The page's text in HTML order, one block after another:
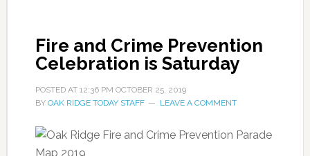
Fire and Crime Prevention
Celebration is Saturday
POSTED AT 12:36 PM OCTOBER 25, 2019
BY OAK RIDGE TODAY STAFF LEAVE A COMMENT